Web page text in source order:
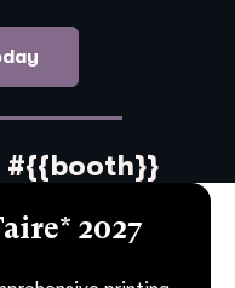
#{{booth}}
2027